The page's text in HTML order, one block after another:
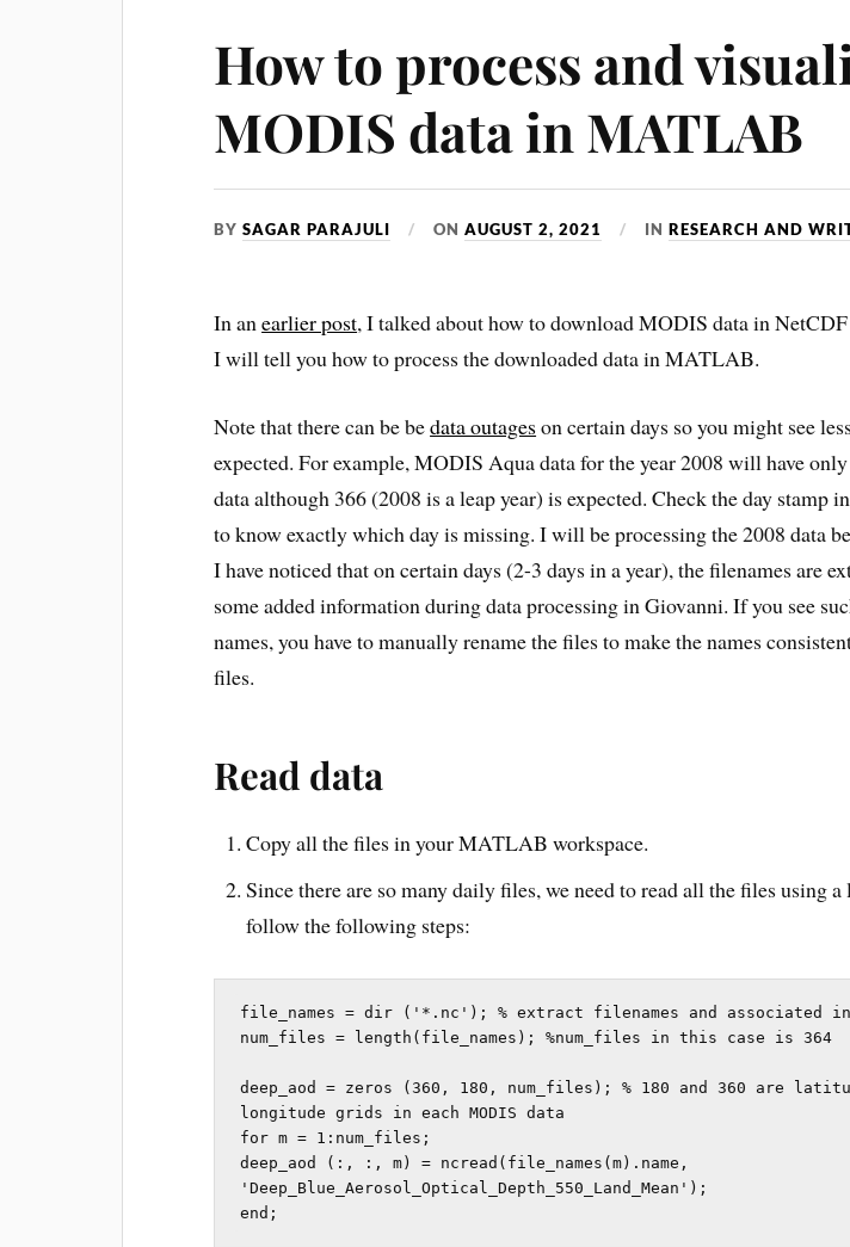
How to process and
MODIS data in MATLAB
BYSAGAR PARAJULI ONAUGUST 2, 2021 INRESEARCH AND
In anearlier post, I talked about how to download MODIS data in
I will tell you how to process the downloaded data in MATLAB.
Note that there can be bedata outageson certain days so you might see
expected. For example, MODIS Aqua data for the year 2008 will have
data although 366 (2008 is a leap year) is expected. Check the day stamp
to know exactly which day is missing. I will be processing the 2008 data
I have noticed that on certain days (2-3 days in a year), the filenames are
some added information during data processing in Giovanni. If you see
names, you have to manually rename the files to make the names
files.
Read data
Copy all the files in your MATLAB workspace.
Since there are so many daily files, we need to read all the files using a
follow the following steps:
file_names = dir ('*.nc'); % extract filenames and associated
num_files = length(file_names); %num_files in this case is 364
deep_aod = zeros (360, 180, num_files); % 180 and 360 are
longitude grids in each MODIS data
for m = 1:num_files;
deep_aod (:, :, m) = ncread(file_names(m).name,
'Deep_Blue_Aerosol_Optical_Depth_550_Land_Mean');
end;